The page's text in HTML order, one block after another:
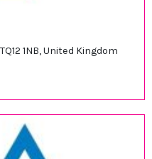
1NB, United Kingdom